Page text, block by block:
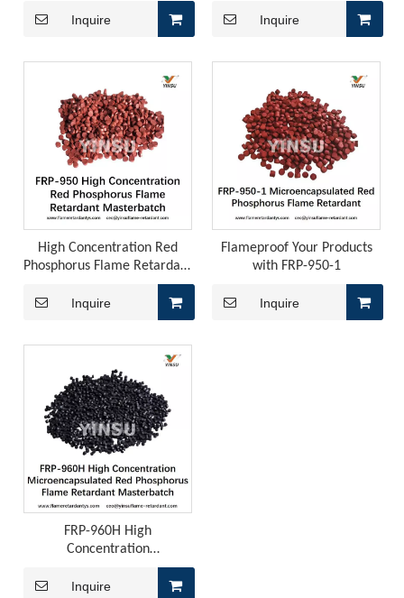
When exporting polyurethane flame retardants, the
Polyolefin Cables)
Inquire
Phosphorus Master Batch
Inquire
High Concentration Red
Phosphorus Flame Retardant
Masterbatch FRP-950
Inquire
Flameproof Your Products
with FRP-950-1
Inquire
FRP-960H High
Concentration
Microencapsulated Red
Phosphorus Flame Retardant
Inquire